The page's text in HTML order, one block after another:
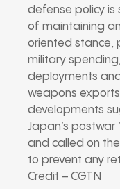
defense policy is
of maintaining
oriented stance,
military
deployments
weapons
developments
Japan’s
and called on
to prevent any
Credit – CGTN